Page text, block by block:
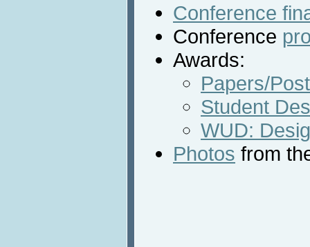
Conference
Conference
Awards:
Papers/
Student
WUD:
Photos from